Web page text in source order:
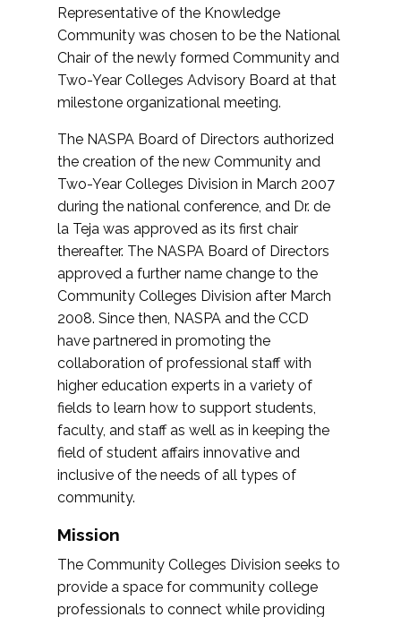
Representative of the Knowledge
Community was chosen to be the National
Chair of the newly formed Community and
Two-Year Colleges Advisory Board at that
milestone organizational meeting.
The NASPA Board of Directors authorized
the creation of the new Community and
Two-Year Colleges Division in March 2007
during the national conference, and Dr. de
la Teja was approved as its first chair
thereafter. The NASPA Board of Directors
approved a further name change to the
Community Colleges Division after March
2008. Since then, NASPA and the CCD
have partnered in promoting the
collaboration of professional staff with
higher education experts in a variety of
fields to learn how to support students,
faculty, and staff as well as in keeping the
field of student affairs innovative and
inclusive of the needs of all types of
community.
Mission
The Community Colleges Division seeks to
provide a space for community college
professionals to connect while providing